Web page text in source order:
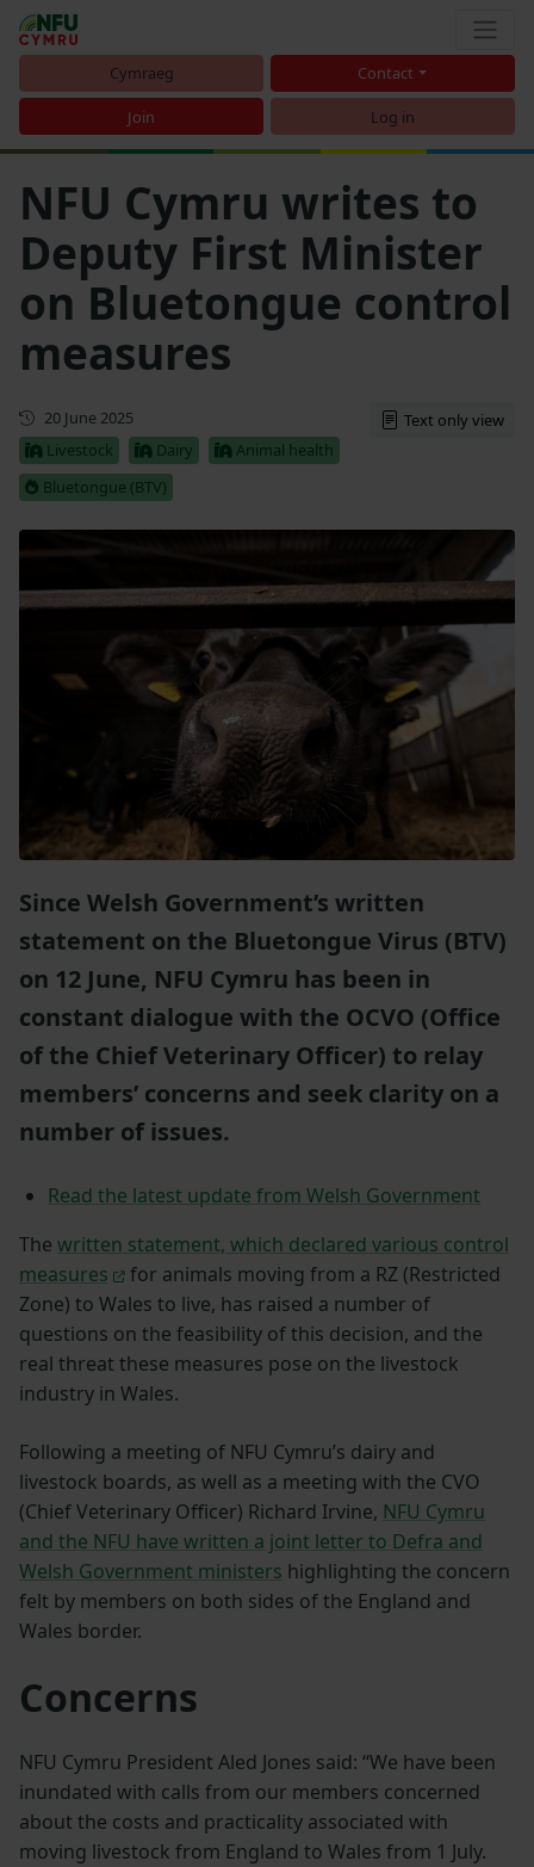
Cymraeg Contact
Join Log in
NFU Cymru writes to
Deputy First Minister
on Bluetongue control
measures
First published
20 June 2025
Livestock
Dairy
Animal health
Bluetongue (BTV)
Text only view
Since Welsh Government’s written
statement on the Bluetongue Virus (BTV)
on 12 June, NFU Cymru has been in
constant dialogue with the OCVO (Office
of the Chief Veterinary Officer) to relay
members’ concerns and seek clarity on a
number of issues.
Read the latest update from Welsh Government
The written statement, which declared various control
measures
for animals moving from a RZ (Restricted
Zone) to Wales to live, has raised a number of
questions on the feasibility of this decision, and the
real threat these measures pose on the livestock
industry in Wales.
Following a meeting of NFU Cymru’s dairy and
livestock boards, as well as a meeting with the CVO
(Chief Veterinary Officer) Richard Irvine, NFU Cymru
and the NFU have written a joint letter to Defra and
Welsh Government ministers highlighting the concern
felt by members on both sides of the England and
Wales border.
Concerns
NFU Cymru President Aled Jones said: “We have been
inundated with calls from our members concerned
about the costs and practicality associated with
moving livestock from England to Wales from 1 July.